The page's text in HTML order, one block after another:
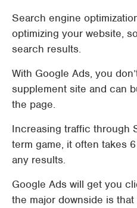
Search engine
optimizing your website,
search results.
With Google Ads, you
supplement site and can
the page.
Increasing traffic through
term game, it often takes
any results.
Google Ads will get you
the major downside is